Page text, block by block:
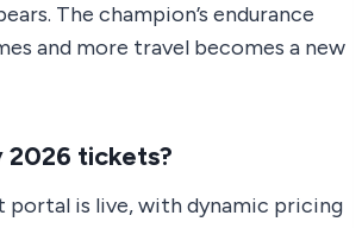
The champion’s endurance
and more travel becomes a new
2026 tickets?
portal is live, with dynamic pricing